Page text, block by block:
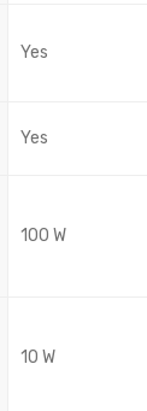
Yes
Yes
100 W
10 W